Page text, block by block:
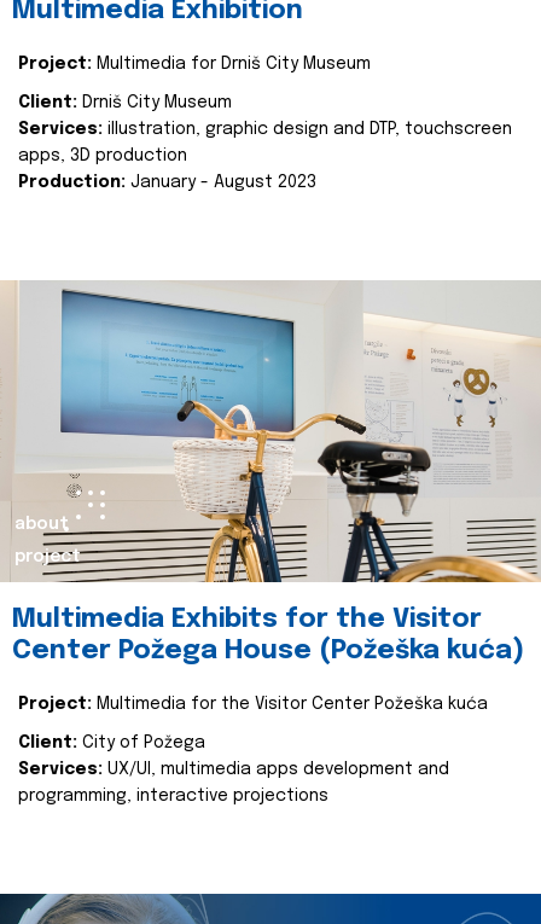
Multimedia Exhibition
Project: Multimedia for Drniš City Museum
Client: Drniš City Museum
Services: illustration, graphic design and DTP, touchscreen
apps, 3D production
Production: January - August 2023
about
project
Multimedia Exhibits for the Visitor
Center Požega House (Požeška kuća)
Project: Multimedia for the Visitor Center Požeška kuća
Client: City of Požega
Services: UX/UI, multimedia apps development and
programming, interactive projections